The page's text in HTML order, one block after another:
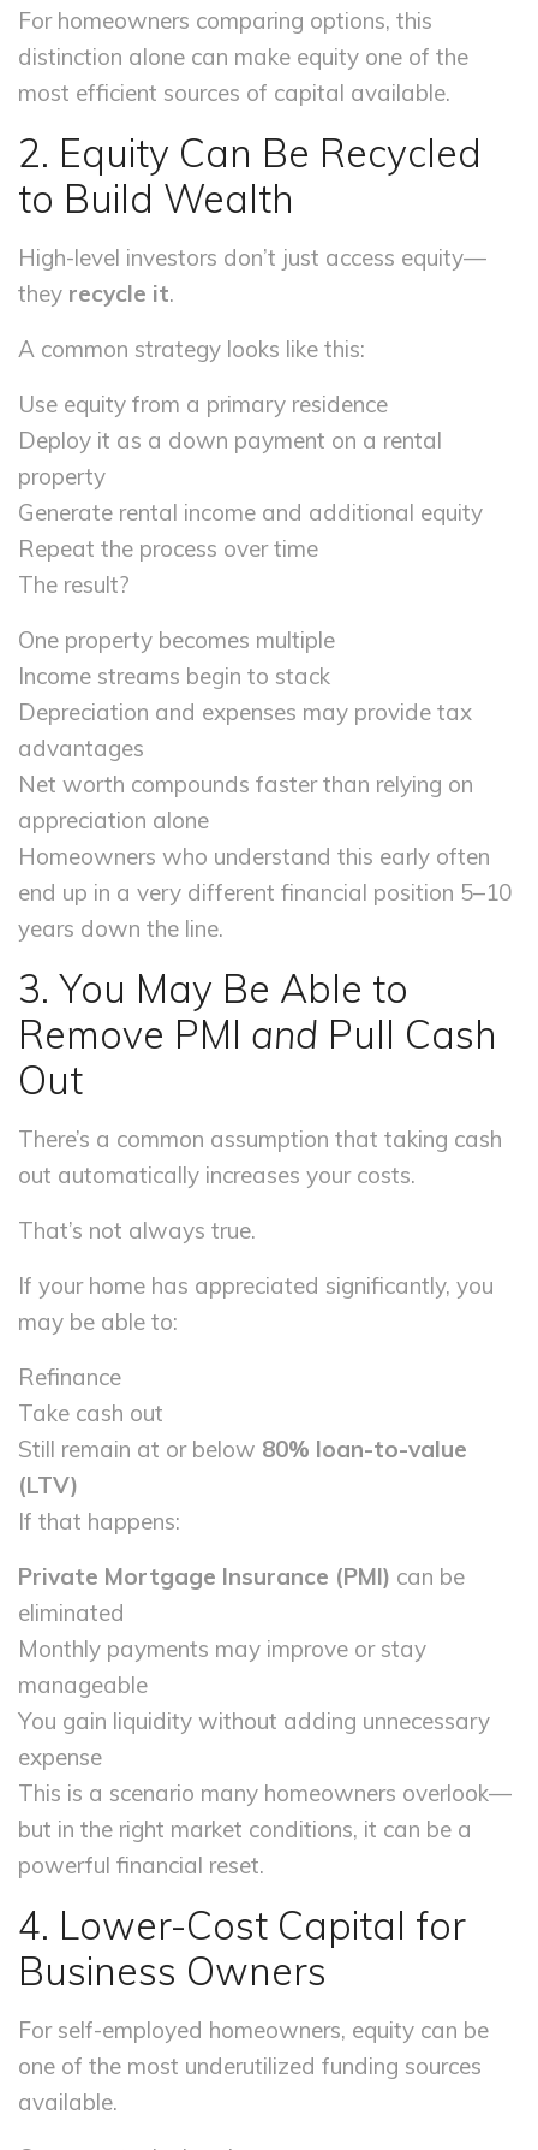
For homeowners comparing options, this
distinction alone can make equity one of the
most efficient sources of capital available.
2. Equity Can Be Recycled
to Build Wealth
High-level investors don’t just access equity—
they recycle it.
A common strategy looks like this:
Use equity from a primary residence
Deploy it as a down payment on a rental
property
Generate rental income and additional equity
Repeat the process over time
The result?
One property becomes multiple
Income streams begin to stack
Depreciation and expenses may provide tax
advantages
Net worth compounds faster than relying on
appreciation alone
Homeowners who understand this early often
end up in a very different financial position 5–10
years down the line.
3. You May Be Able to
Remove PMI and Pull Cash
Out
There’s a common assumption that taking cash
out automatically increases your costs.
That’s not always true.
If your home has appreciated significantly, you
may be able to:
Refinance
Take cash out
Still remain at or below 80% loan-to-value
(LTV)
If that happens:
Private Mortgage Insurance (PMI) can be
eliminated
Monthly payments may improve or stay
manageable
You gain liquidity without adding unnecessary
expense
This is a scenario many homeowners overlook—
but in the right market conditions, it can be a
powerful financial reset.
4. Lower-Cost Capital for
Business Owners
For self-employed homeowners, equity can be
one of the most underutilized funding sources
available.